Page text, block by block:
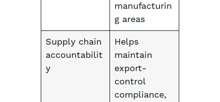
manufacturin
g areas
Supply chain
accountabilit
y
Helps
maintain
export-
control
compliance,